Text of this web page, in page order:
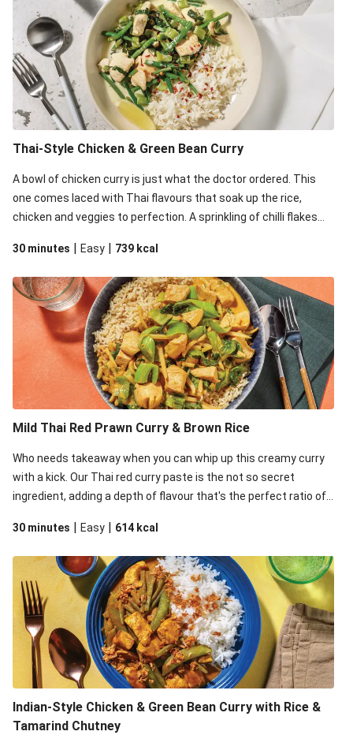
Thai-Style Chicken & Green Bean Curry
A bowl of chicken curry is just what the doctor ordered. This
one comes laced with Thai flavours that soak up the rice,
chicken and veggies to perfection. A sprinkling of chilli flakes
30 minutes | Easy | 739 kcal
Mild Thai Red Prawn Curry & Brown Rice
Who needs takeaway when you can whip up this creamy curry
with a kick. Our Thai red curry paste is the not so secret
ingredient, adding a depth of flavour that's the perfect ratio of
30 minutes | Easy | 614 kcal
Indian-Style Chicken & Green Bean Curry with Rice &
Tamarind Chutney